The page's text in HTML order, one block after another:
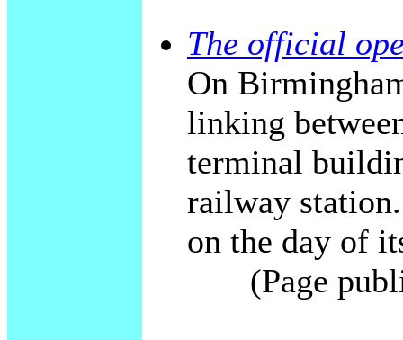
The official
On
linking
terminal
railway
on the day of
(Page